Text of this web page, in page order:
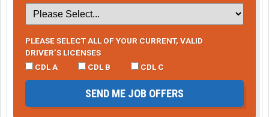
PLEASE SELECT ALL OF YOUR CURRENT, VALID
DRIVER’S LICENSES
CDL A
CDL B CDL C
SEND ME JOB OFFERS